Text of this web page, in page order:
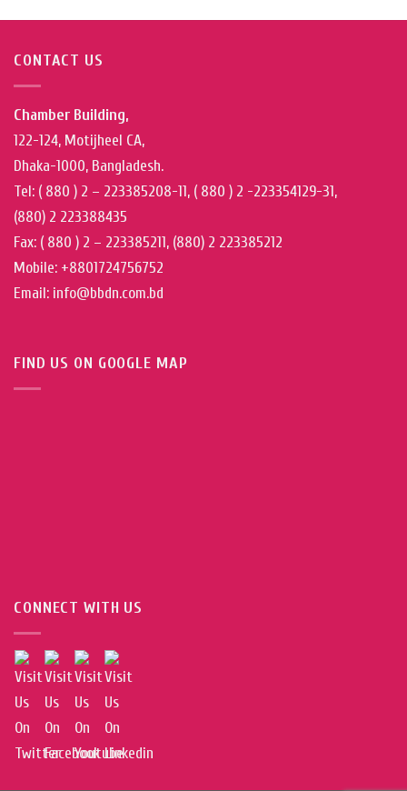
CONTACT US
Chamber Building,
122-124, Motijheel CA,
Dhaka-1000, Bangladesh.
Tel: ( 880 ) 2 – 223385208-11, ( 880 ) 2 -223354129-31,
(880) 2 223388435
Fax: ( 880 ) 2 – 223385211, (880) 2 223385212
Mobile: +8801724756752
Email: info@bbdn.com.bd
FIND US ON GOOGLE MAP
CONNECT WITH US